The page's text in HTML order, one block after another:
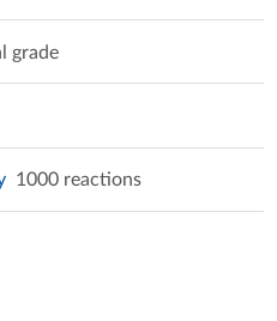
grade
1000 reactions